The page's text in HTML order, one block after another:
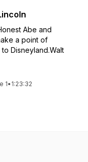
Abe and
a point of
Disneyland.Walt
1• 1:23:32